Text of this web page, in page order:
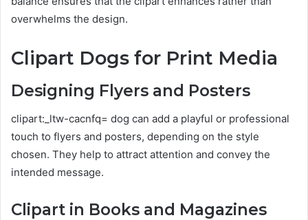
overwhelms the design.
Clipart Dogs for Print Media
Designing Flyers and Posters
clipart:_ltw-cacnfq= dog can add a playful or professional
touch to flyers and posters, depending on the style
chosen. They help to attract attention and convey the
intended message.
Clipart in Books and Magazines